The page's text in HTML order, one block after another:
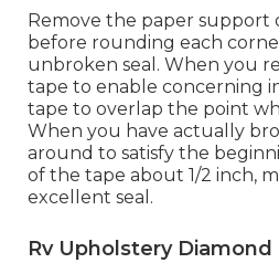
Remove the paper support
before rounding each
unbroken seal. When you
tape to enable concerning
tape to overlap the point
When you have actually
around to satisfy the
of the tape about 1/2 inch,
excellent seal.
Rv Upholstery Diamond